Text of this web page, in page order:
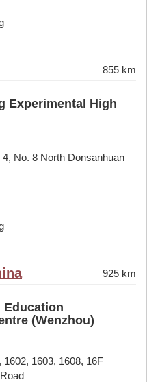
855 km
Experimental High
No. 8 North Donsanhuan
925 km
Education
(Wenzhou)
1603, 1608, 16F